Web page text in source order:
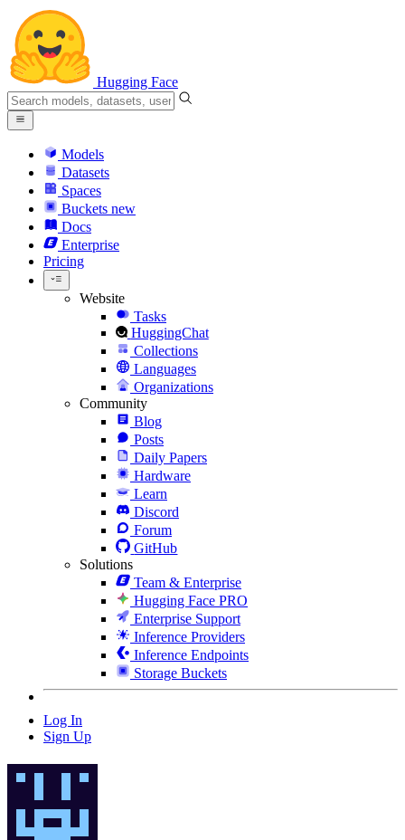
Hugging Face
Models
Datasets
Spaces
Buckets new
Docs
Enterprise
Pricing
Website
Tasks
HuggingChat
Collections
Languages
Organizations
Community
Blog
Posts
Daily Papers
Hardware
Learn
Discord
Forum
GitHub
Solutions
Team & Enterprise
Hugging Face PRO
Enterprise Support
Inference Providers
Inference Endpoints
Storage Buckets
Log In
Sign Up